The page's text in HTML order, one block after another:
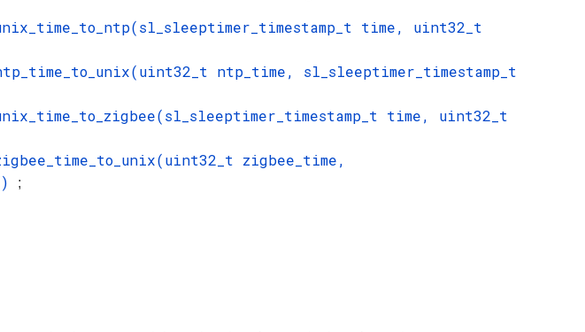
time, uint32_t
ntp_time, sl_sleeptimer_timestamp_t
time, uint32_t
zigbee_time,
;